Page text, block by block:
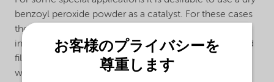
benzoyl peroxide powder as a catalyst. For these cases
the benzoyl peroxide formulation Perkadox® 33 was
introduced, which is a mixture of benzoyl peroxide and
filler. Perkadox® 33 can be handled very easily and
without risk. It contains no plasticizer and is lower
お客様のプライバシーを
尊重します